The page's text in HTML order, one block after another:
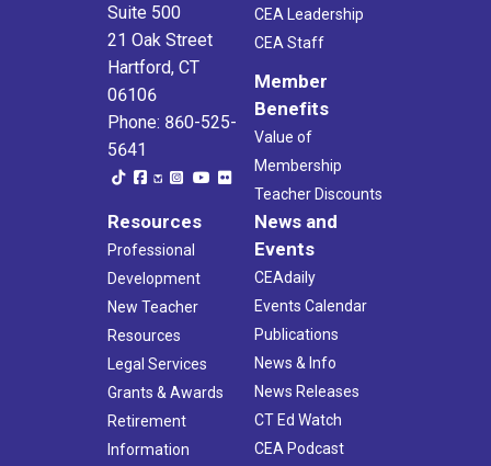
Suite 500
21 Oak Street
Hartford, CT
06106
Phone: 860-525-
5641
CEA Leadership
CEA Staff
Member
Benefits
Value of
Membership
Teacher Discounts
Resources
Professional
Development
New Teacher
Resources
Legal Services
Grants & Awards
Retirement
Information
News and
Events
CEAdaily
Events Calendar
Publications
News & Info
News Releases
CT Ed Watch
CEA Podcast